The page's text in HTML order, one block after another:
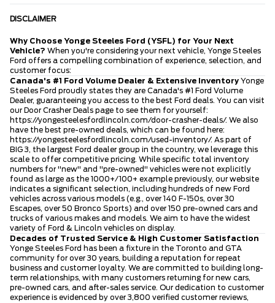
DISCLAIMER
Why Choose Yonge Steeles Ford (YSFL) for Your Next
Vehicle? When you're considering your next vehicle, Yonge Steeles
Ford offers a compelling combination of experience, selection, and
customer focus:
Canada's #1 Ford Volume Dealer & Extensive Inventory Yonge
Steeles Ford proudly states they are Canada's #1 Ford Volume
Dealer, guaranteeing you access to the best Ford deals. You can visit
our Door Crasher Deals page to see them for yourself:
https://yongesteelesfordlincoln.com/door-crasher-deals/. We also
have the best pre-owned deals, which can be found here:
https://yongesteelesfordlincoln.com/used-inventory/. As part of
BIG 3, the largest Ford dealer group in the country, we leverage this
scale to offer competitive pricing. While specific total inventory
numbers for "new" and "pre-owned" vehicles were not explicitly
found as large as the 1000+/100+ example previously, our website
indicates a significant selection, including hundreds of new Ford
vehicles across various models (e.g., over 140 F-150s, over 30
Escapes, over 50 Bronco Sports) and over 150 pre-owned cars and
trucks of various makes and models. We aim to have the widest
variety of Ford & Lincoln vehicles on display.
Decades of Trusted Service & High Customer Satisfaction
Yonge Steeles Ford has been a fixture in the Toronto and GTA
community for over 30 years, building a reputation for repeat
business and customer loyalty. We are committed to building long-
term relationships, with many customers returning for new cars,
pre-owned cars, and after-sales service. Our dedication to customer
experience is evidenced by over 3,800 verified customer reviews,